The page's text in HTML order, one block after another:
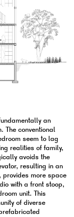
an
The conventional
seem to lag
realities of family,
avoids the
resulting in an
provides more space
with a front stoop,
unit. This
of diverse